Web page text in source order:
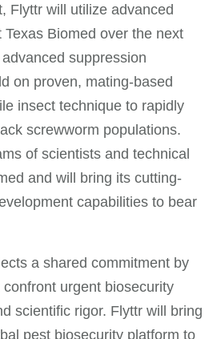
Flyttr will utilize advanced
Biomed over the next
suppression
on proven, mating-based
insect technique to rapidly
screwworm populations.
of scientists and technical
and will bring its cutting-
capabilities to bear
a shared commitment by
urgent biosecurity
scientific rigor. Flyttr will bring
pest biosecurity platform to